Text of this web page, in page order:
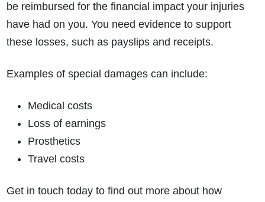
be reimbursed for the financial impact your injuries
have had on you. You need evidence to support
these losses, such as payslips and receipts.
Examples of special damages can include:
Medical costs
Loss of earnings
Prosthetics
Travel costs
Get in touch today to find out more about how